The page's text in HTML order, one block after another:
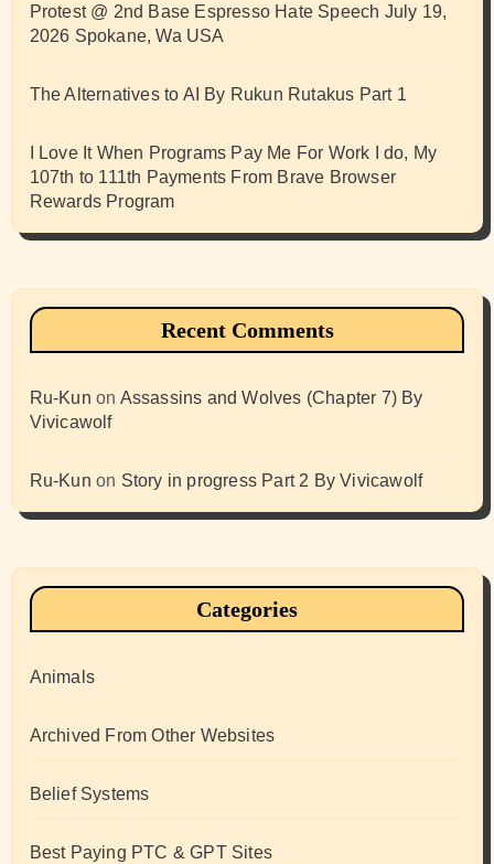
Protest @ 2nd Base Espresso Hate Speech July 19,
2026 Spokane, Wa USA
The Alternatives to AI By Rukun Rutakus Part 1
I Love It When Programs Pay Me For Work I do, My
107th to 111th Payments From Brave Browser
Rewards Program
Recent Comments
Ru-Kun on Assassins and Wolves (Chapter 7) By
Vivicawolf
Ru-Kun on Story in progress Part 2 By Vivicawolf
Categories
Animals
Archived From Other Websites
Belief Systems
Best Paying PTC & GPT Sites